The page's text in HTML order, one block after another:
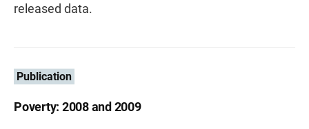
released data.
Publication
Poverty: 2008 and 2009